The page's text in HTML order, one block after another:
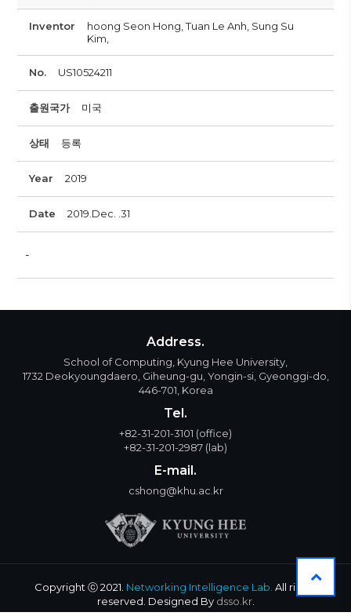
Inventor
hoong Seon Hong, Tuan Le Anh, Sung Su
Kim,
No. US10524211
출원국가 미국
상태 등록
Year 2019
Date 2019.Dec. .31
-
Address.
School of Computing, Kyung Hee University,
1732 Deokyoungdaero, Giheung-gu, Yongin-si, Gyeonggi-do,
446-701, Korea
Tel.
+82-31-201-3101 (office)
+82-31-201-2987 (lab)
E-mail.
cshong@khu.ac.kr
Copyright ⓒ 2021. Networking Intelligence Lab. All rights
reserved. Designed By dsso.kr.